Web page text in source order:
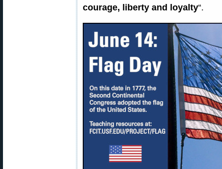
courage, liberty and loyalty“.